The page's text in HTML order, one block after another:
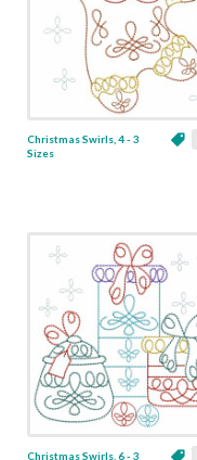
Christmas Swirls, 4 - 3
Sizes
Christmas Swirls, 6 - 3